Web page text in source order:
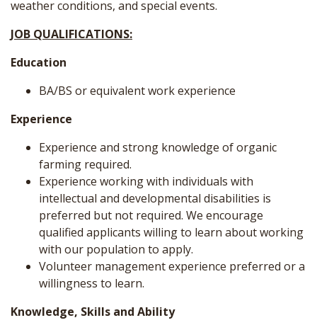
weather conditions, and special events.
JOB QUALIFICATIONS:
Education
BA/BS or equivalent work experience
Experience
Experience and strong knowledge of organic
farming required.
Experience working with individuals with
intellectual and developmental disabilities is
preferred but not required. We encourage
qualified applicants willing to learn about working
with our population to apply.
Volunteer management experience preferred or a
willingness to learn.
Knowledge, Skills and Ability